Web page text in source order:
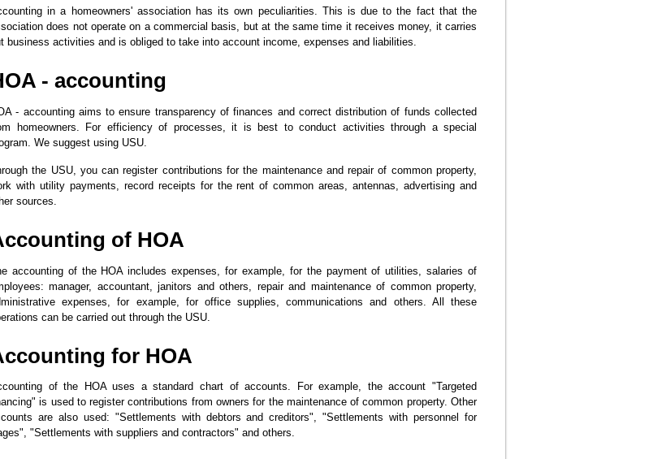
in a homeowners' association has its own peculiarities. This is due to the fact that the
does not operate on a commercial basis, but at the same time it receives money, it carries
business activities and is obliged to take into account income, expenses and liabilities.
- accounting
- accounting aims to ensure transparency of finances and correct distribution of funds collected
homeowners. For efficiency of processes, it is best to conduct activities through a special
We suggest using USU.
the USU, you can register contributions for the maintenance and repair of common property,
with utility payments, record receipts for the rent of common areas, antennas, advertising and
sources.
of HOA
accounting of the HOA includes expenses, for example, for the payment of utilities, salaries of
manager, accountant, janitors and others, repair and maintenance of common property,
expenses, for example, for office supplies, communications and others. All these
can be carried out through the USU.
for HOA
of the HOA uses a standard chart of accounts. For example, the account "Targeted
is used to register contributions from owners for the maintenance of common property. Other
are also used: "Settlements with debtors and creditors", "Settlements with personnel for
"Settlements with suppliers and contractors" and others.